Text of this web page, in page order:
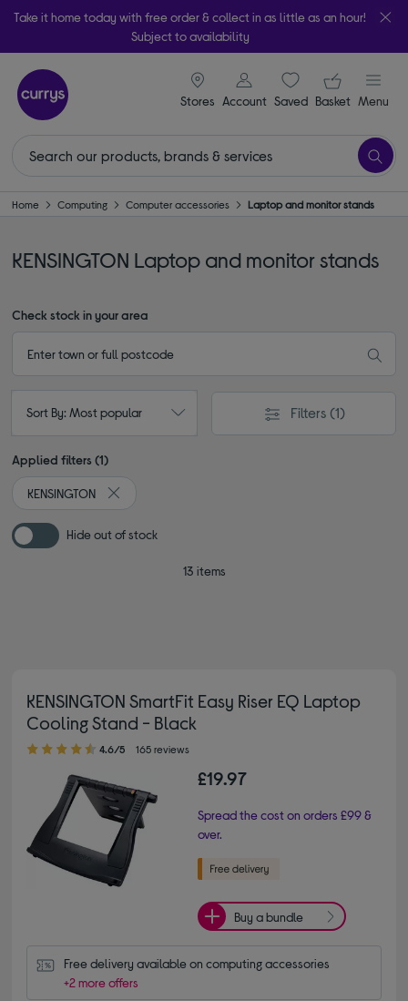
Take it home today with free order & collect in as little as an hour!
Subject to availability
Stores
signin icon
Account Saveditems
Your
Basket Menu
Home Computing Computer accessories Laptop and monitor stands
KENSINGTON Laptop and monitor stands
Check stock in your area
Sort By: Most popular Filters (1)
Applied filters (1)
KENSINGTON
Remove filter Currently Refined by By brand:
Hide out of stock
13 items
KENSINGTON SmartFit Easy Riser EQ Laptop
Cooling Stand - Black
4.60 out of 5 stars
4.6/5 165 reviews
£19.97
Spread the cost on orders £99 &
over.
Buy a bundle
Free delivery available on computing accessories
+2 more offers